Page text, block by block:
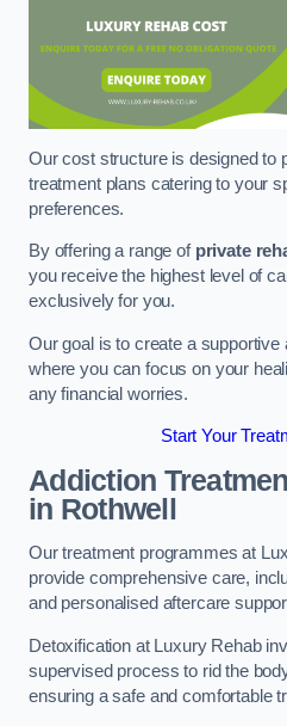
Our cost structure is designed to
treatment plans catering to your
preferences.
By offering a range of private
you receive the highest level of
exclusively for you.
Our goal is to create a supportive
where you can focus on your
any financial worries.
Start Your
Addiction
in Rothwell
Our treatment programmes at
provide comprehensive care,
and personalised aftercare
Detoxification at Luxury Rehab
supervised process to rid the
ensuring a safe and comfortable